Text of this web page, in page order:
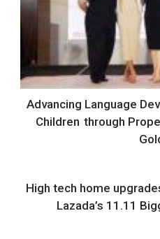
Advancing Language
Children through
High tech home
Lazada’s 11.11